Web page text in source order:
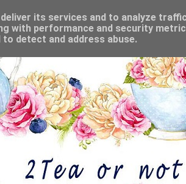
its services and to analyze
with performance and security
detect and address abuse.